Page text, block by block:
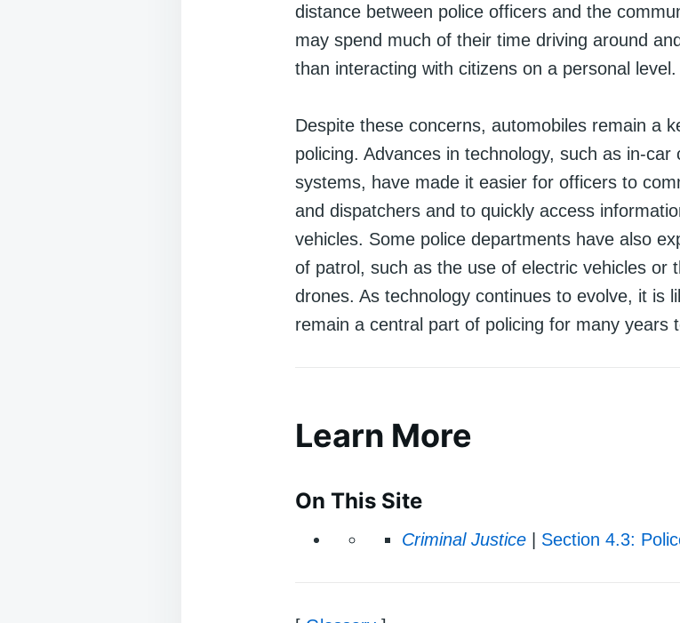
distance between police officers and the
may spend much of their time driving around
than interacting with citizens on a personal level.
Despite these concerns, automobiles remain a
policing. Advances in technology, such as in-
systems, have made it easier for officers to
and dispatchers and to quickly access
vehicles. Some police departments have also
of patrol, such as the use of electric vehicles or
drones. As technology continues to evolve, it is
remain a central part of policing for many years
Learn More
On This Site
Criminal Justice | Section 4.3: